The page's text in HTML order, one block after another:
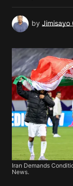
by Jimisayo
Iran Demands
News.